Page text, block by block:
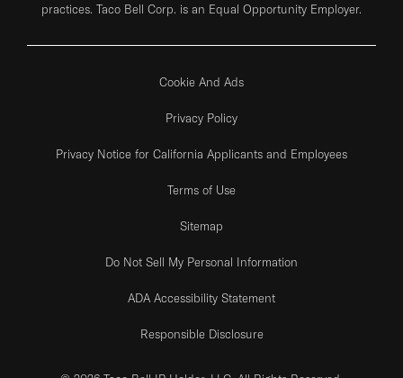
practices. Taco Bell Corp. is an Equal Opportunity Employer.
Cookie And Ads
Privacy Policy
Privacy Notice for California Applicants and Employees
Terms of Use
Sitemap
Do Not Sell My Personal Information
ADA Accessibility Statement
Responsible Disclosure